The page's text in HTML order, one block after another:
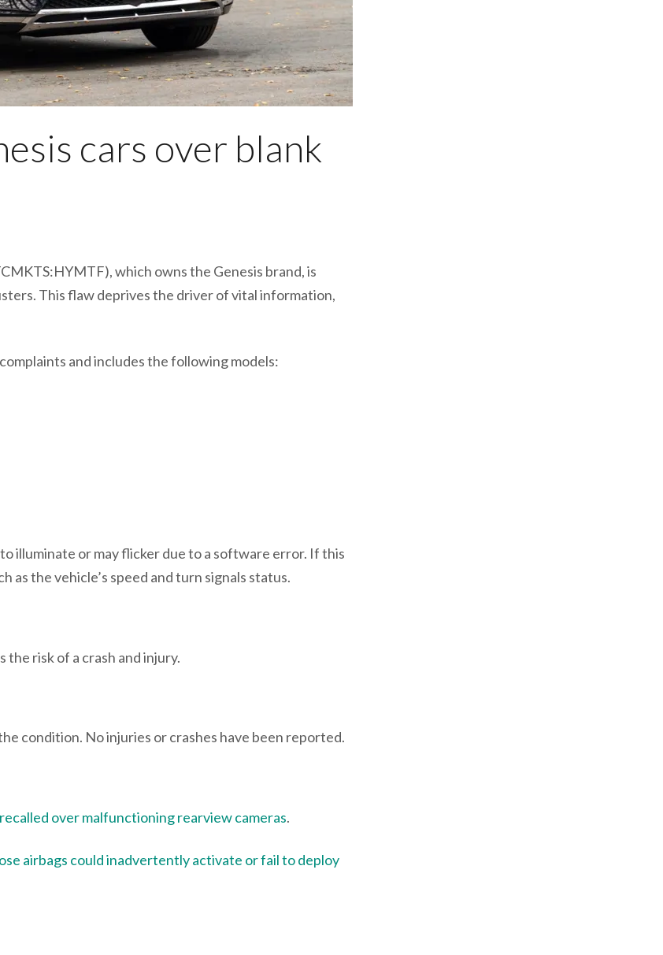
cars over blank
which owns the Genesis brand, is
This flaw deprives the driver of vital information,
and includes the following models:
illuminate or may flicker due to a software error. If this
as the vehicle’s speed and turn signals status.
risk of a crash and injury.
condition. No injuries or crashes have been reported.
over malfunctioning rearview cameras.
airbags could inadvertently activate or fail to deploy